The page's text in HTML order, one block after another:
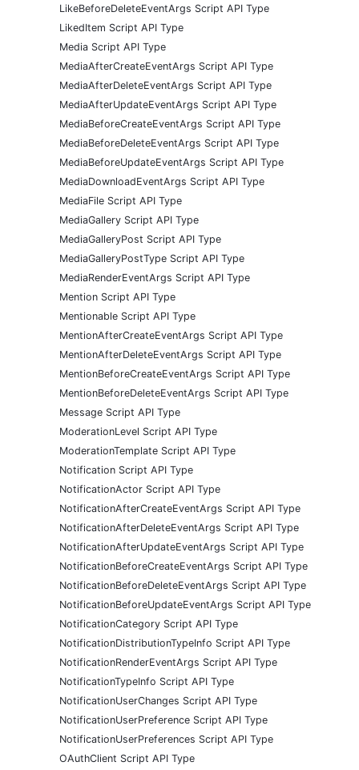
LikeBeforeDeleteEventArgs Script API Type
LikedItem Script API Type
Media Script API Type
MediaAfterCreateEventArgs Script API Type
MediaAfterDeleteEventArgs Script API Type
MediaAfterUpdateEventArgs Script API Type
MediaBeforeCreateEventArgs Script API Type
MediaBeforeDeleteEventArgs Script API Type
MediaBeforeUpdateEventArgs Script API Type
MediaDownloadEventArgs Script API Type
MediaFile Script API Type
MediaGallery Script API Type
MediaGalleryPost Script API Type
MediaGalleryPostType Script API Type
MediaRenderEventArgs Script API Type
Mention Script API Type
Mentionable Script API Type
MentionAfterCreateEventArgs Script API Type
MentionAfterDeleteEventArgs Script API Type
MentionBeforeCreateEventArgs Script API Type
MentionBeforeDeleteEventArgs Script API Type
Message Script API Type
ModerationLevel Script API Type
ModerationTemplate Script API Type
Notification Script API Type
NotificationActor Script API Type
NotificationAfterCreateEventArgs Script API Type
NotificationAfterDeleteEventArgs Script API Type
NotificationAfterUpdateEventArgs Script API Type
NotificationBeforeCreateEventArgs Script API Type
NotificationBeforeDeleteEventArgs Script API Type
NotificationBeforeUpdateEventArgs Script API Type
NotificationCategory Script API Type
NotificationDistributionTypeInfo Script API Type
NotificationRenderEventArgs Script API Type
NotificationTypeInfo Script API Type
NotificationUserChanges Script API Type
NotificationUserPreference Script API Type
NotificationUserPreferences Script API Type
OAuthClient Script API Type